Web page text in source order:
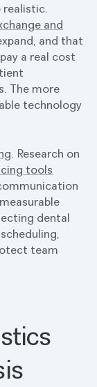
realistic.
and
and that
a real cost
The more
technology
. Research on
tools
dental
team